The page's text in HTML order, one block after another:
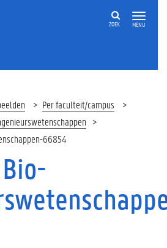
MENU
ZOEK
Per faculteit/campus
66854